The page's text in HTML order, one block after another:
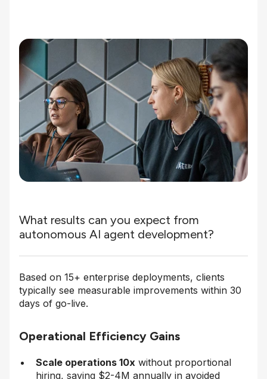
What results can you expect from
autonomous AI agent development?
Based on 15+ enterprise deployments, clients
typically see measurable improvements within 30
days of go-live.
Operational Efficiency Gains
Scale operations 10x without proportional
hiring, saving $2-4M annually in avoided